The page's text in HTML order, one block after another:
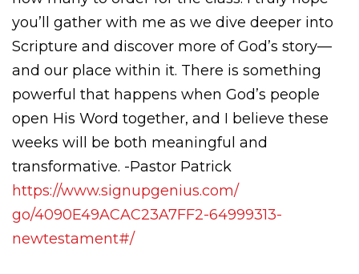
you’ll gather with me as we dive deeper into
Scripture and discover more of God’s story—
and our place within it. There is something
powerful that happens when God’s people
open His Word together, and I believe these
weeks will be both meaningful and
transformative. -Pastor Patrick
https://www.signupgenius.com/
go/4090E49ACAC23A7FF2-64999313-
newtestament#/